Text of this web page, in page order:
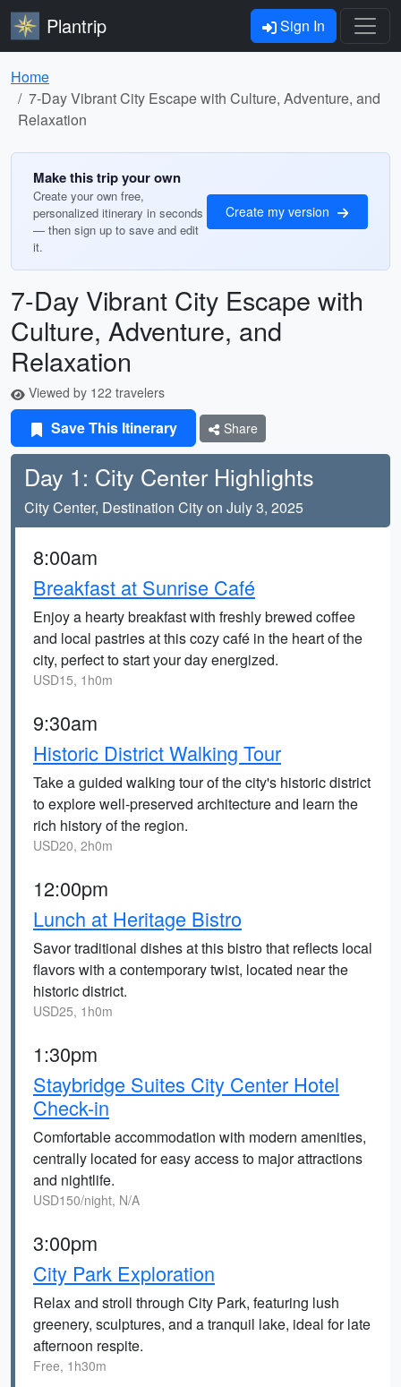
Plantrip Sign In
Home
7-Day Vibrant City Escape with Culture, Adventure, and
Relaxation
Make this trip your own
Create your own free,
personalized itinerary in seconds
— then sign up to save and edit
it.
Create my version
7-Day Vibrant City Escape with
Culture, Adventure, and
Relaxation
Viewed by 122 travelers
Save This Itinerary Share
Day 1: City Center Highlights
City Center, Destination City on July 3, 2025
8:00am
Breakfast at Sunrise Café
Enjoy a hearty breakfast with freshly brewed coffee
and local pastries at this cozy café in the heart of the
city, perfect to start your day energized.
USD15, 1h0m
9:30am
Historic District Walking Tour
Take a guided walking tour of the city's historic district
to explore well-preserved architecture and learn the
rich history of the region.
USD20, 2h0m
12:00pm
Lunch at Heritage Bistro
Savor traditional dishes at this bistro that reflects local
flavors with a contemporary twist, located near the
historic district.
USD25, 1h0m
1:30pm
Staybridge Suites City Center Hotel
Check-in
Comfortable accommodation with modern amenities,
centrally located for easy access to major attractions
and nightlife.
USD150/night, N/A
3:00pm
City Park Exploration
Relax and stroll through City Park, featuring lush
greenery, sculptures, and a tranquil lake, ideal for late
afternoon respite.
Free, 1h30m